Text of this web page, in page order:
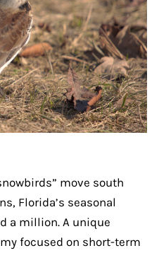
move south
Florida’s seasonal
a million. A unique
focused on short-term